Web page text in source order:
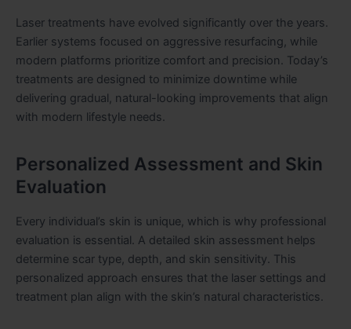
Laser treatments have evolved significantly over the years.
Earlier systems focused on aggressive resurfacing, while
modern platforms prioritize comfort and precision. Today’s
treatments are designed to minimize downtime while
delivering gradual, natural-looking improvements that align
with modern lifestyle needs.
Personalized Assessment and Skin
Evaluation
Every individual’s skin is unique, which is why professional
evaluation is essential. A detailed skin assessment helps
determine scar type, depth, and skin sensitivity. This
personalized approach ensures that the laser settings and
treatment plan align with the skin’s natural characteristics.